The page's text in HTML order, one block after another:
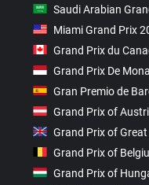
Saudi Arabian
Miami Grand Prix
Grand Prix du
Grand Prix De
Gran Premio de
Grand Prix of
Grand Prix of
Grand Prix of
Grand Prix of